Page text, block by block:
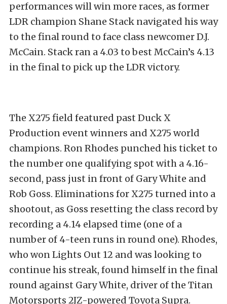
performances will win more races, as former
LDR champion Shane Stack navigated his way
to the final round to face class newcomer D.J.
McCain. Stack ran a 4.03 to best McCain’s 4.13
in the final to pick up the LDR victory.
The X275 field featured past Duck X
Production event winners and X275 world
champions. Ron Rhodes punched his ticket to
the number one qualifying spot with a 4.16-
second, pass just in front of Gary White and
Rob Goss. Eliminations for X275 turned into a
shootout, as Goss resetting the class record by
recording a 4.14 elapsed time (one of a
number of 4-teen runs in round one). Rhodes,
who won Lights Out 12 and was looking to
continue his streak, found himself in the final
round against Gary White, driver of the Titan
Motorsports 2JZ-powered Toyota Supra.